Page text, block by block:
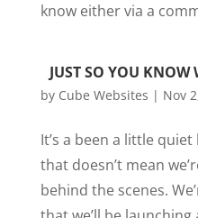
know either via a
JUST SO YOU KNOW
by Cube Websites | Nov
It’s a been a little
that doesn’t mean
behind the scenes.